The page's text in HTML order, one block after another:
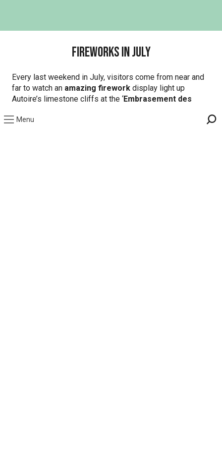
Menu
Fireworks in July
Every last weekend in July, visitors come from near and
far to watch an amazing firework display light up
Autoire’s limestone cliffs at the ‘Embrasement des
cocktail and ball and tickets will set you back a couple of